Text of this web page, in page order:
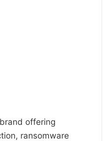
offering
ransomware